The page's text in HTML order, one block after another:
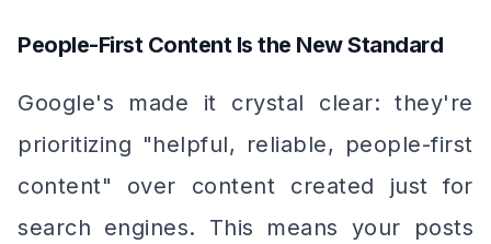
People-First Content Is the New Standard
Google's made it crystal clear: they're
prioritizing "helpful, reliable, people-first
content" over content created just for
search engines. This means your posts